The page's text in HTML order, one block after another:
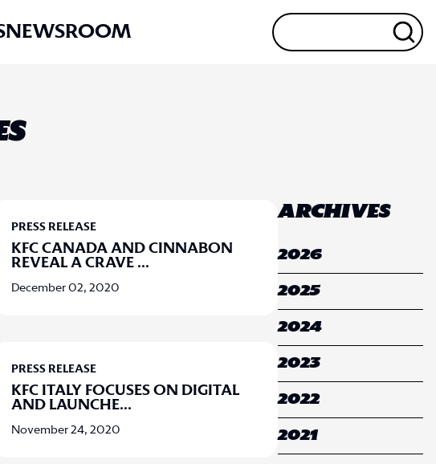
NEWSROOM
PRESS RELEASE
KFC CANADA AND CINNABON
REVEAL A CRAVE ...
December 02, 2020
PRESS RELEASE
KFC ITALY FOCUSES ON DIGITAL
AND LAUNCHE...
November 24, 2020
ARCHIVES
2026
2025
2024
2023
2022
2021